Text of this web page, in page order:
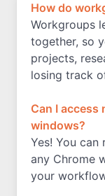
How do
Workgroups
together, so
projects,
losing track
Can I
windows?
Yes! You
any Chrome
your